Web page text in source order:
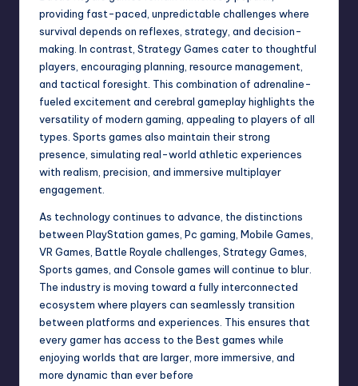
providing fast-paced, unpredictable challenges where
survival depends on reflexes, strategy, and decision-
making. In contrast, Strategy Games cater to thoughtful
players, encouraging planning, resource management,
and tactical foresight. This combination of adrenaline-
fueled excitement and cerebral gameplay highlights the
versatility of modern gaming, appealing to players of all
types. Sports games also maintain their strong
presence, simulating real-world athletic experiences
with realism, precision, and immersive multiplayer
engagement.
As technology continues to advance, the distinctions
between PlayStation games, Pc gaming, Mobile Games,
VR Games, Battle Royale challenges, Strategy Games,
Sports games, and Console games will continue to blur.
The industry is moving toward a fully interconnected
ecosystem where players can seamlessly transition
between platforms and experiences. This ensures that
every gamer has access to the Best games while
enjoying worlds that are larger, more immersive, and
more dynamic than ever before